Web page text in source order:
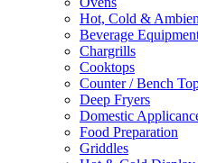
Hot, Cold &
Beverage
Chargrills
Cooktops
Counter / Bench
Deep Fryers
Domestic
Food Preparation
Griddles